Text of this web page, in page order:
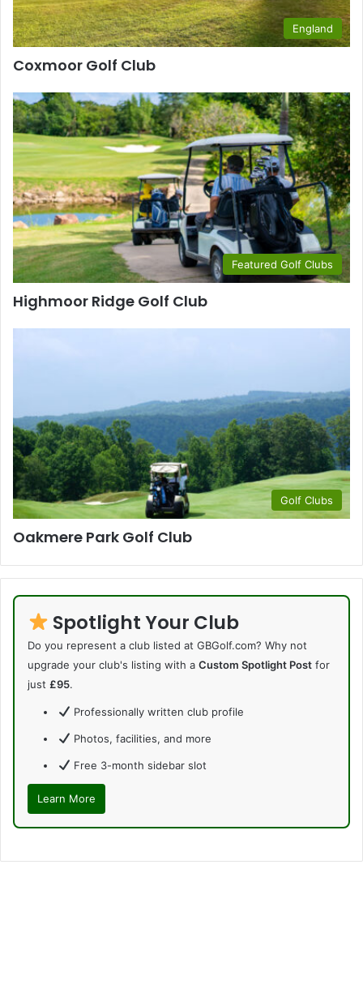
England
Coxmoor Golf Club
Featured Golf Clubs
Highmoor Ridge Golf Club
Golf Clubs
Oakmere Park Golf Club
Spotlight Your Club
Do you represent a club listed at GBGolf.com? Why not
upgrade your club's listing with a Custom Spotlight Post for
just £95.
Professionally written club profile
Photos, facilities, and more
Free 3-month sidebar slot
Learn More